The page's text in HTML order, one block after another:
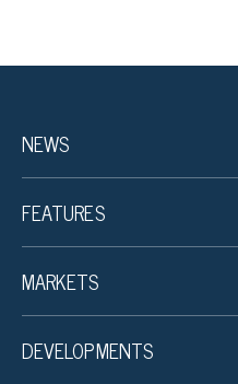
NEWS
FEATURES
MARKETS
DEVELOPMENTS